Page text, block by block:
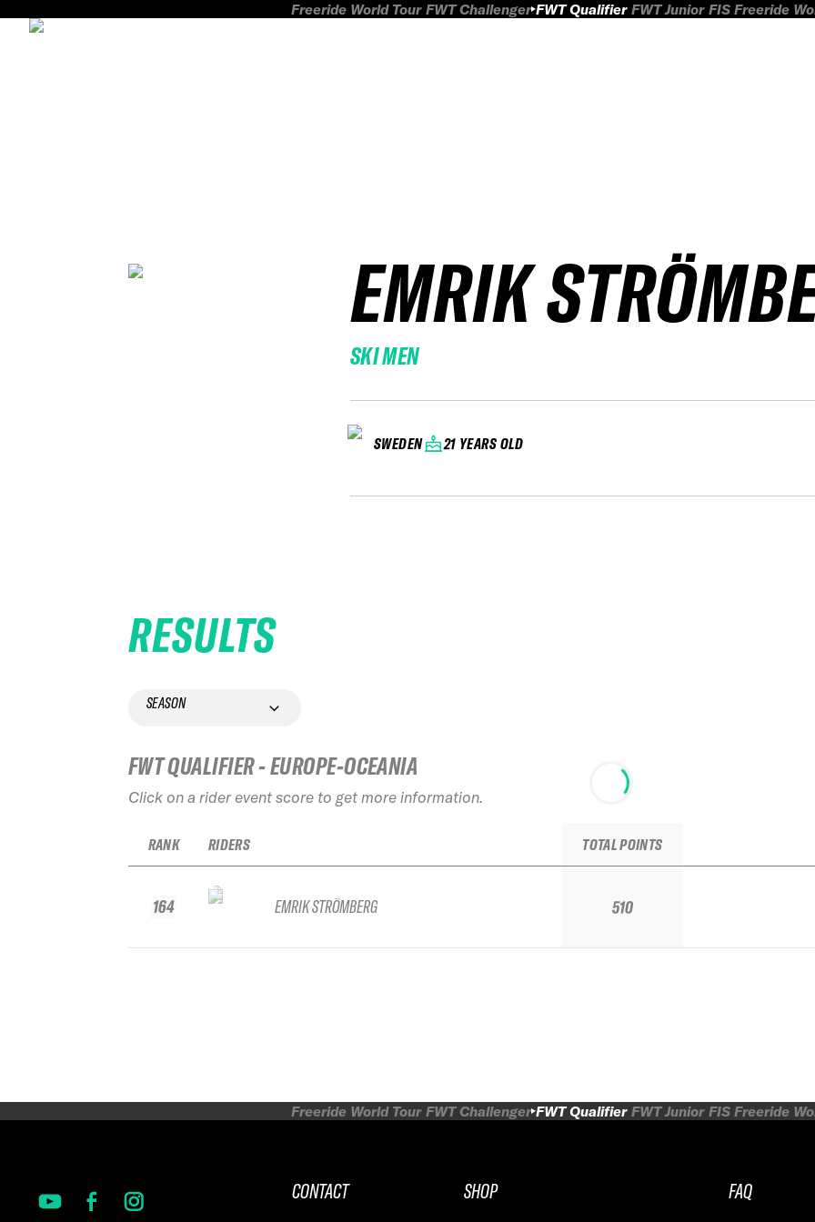
Freeride World Tour FWT Challenger FWT Qualifier FWT Junior FIS Freeride
EMRIK
SKI MEN
SWEDEN 21 YEARS OLD
RESULTS
SEASON
FWT QUALIFIER - EUROPE-OCEANIA
Click on a rider event score to get more information.
RANK
164
RIDERS
EMRIK STRÖMBERG
TOTAL POINTS
510
Freeride World Tour FWT Challenger FWT Qualifier FWT Junior FIS Freeride
CONTACT
SHOP
FAQ